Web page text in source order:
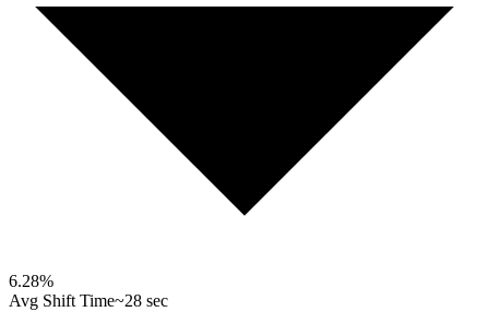
6.28%
Avg Shift Time~28 sec